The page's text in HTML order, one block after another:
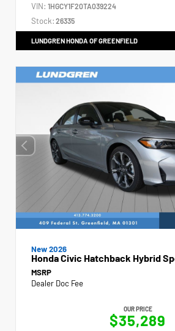
VIN: 1HGCY1F20TA039224
Stock: 26335
LUNDGREN HONDA OF GREENFIELD
New 2026
Honda Civic Hatchback Hybrid
MSRP
Dealer Doc Fee
OUR PRICE
$35,289